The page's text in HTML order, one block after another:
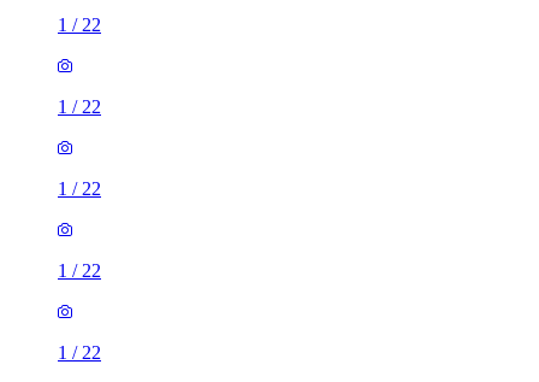
1 / 22
1 / 22
1 / 22
1 / 22
1 / 22